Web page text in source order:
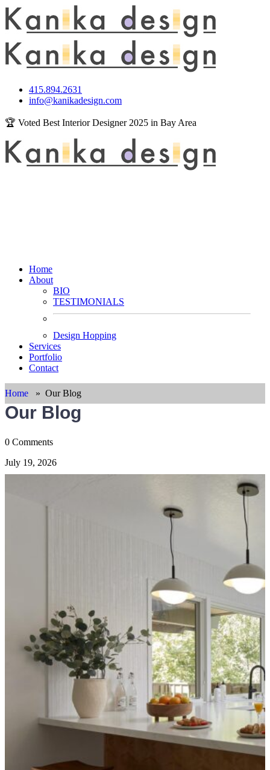
415.894.2631
info@kanikadesign.com
🏆 Voted Best Interior Designer 2025 in Bay Area
Home
About
BIO
TESTIMONIALS
Design Hopping
Services
Portfolio
Contact
Home » Our Blog
Our Blog
0 Comments
July 19, 2026